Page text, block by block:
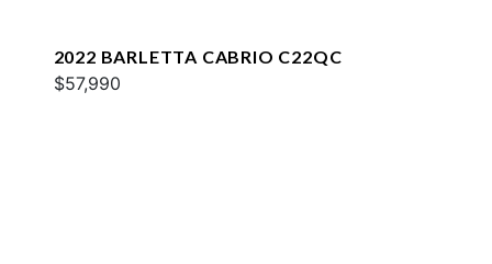
2022 BARLETTA CABRIO C22QC
$57,990